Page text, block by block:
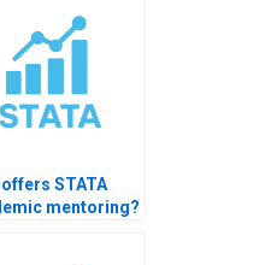
STATA
mentoring?